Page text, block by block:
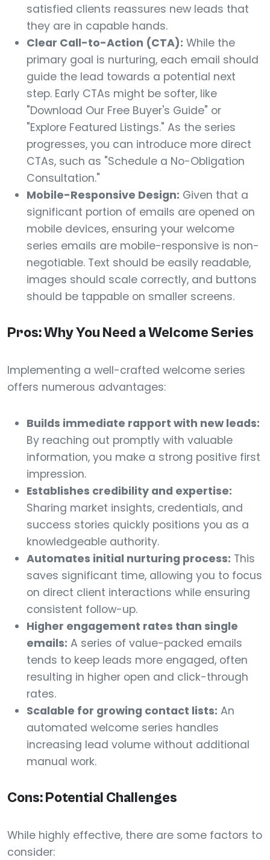
satisfied clients reassures new leads that
they are in capable hands.
Clear Call-to-Action (CTA): While the
primary goal is nurturing, each email should
guide the lead towards a potential next
step. Early CTAs might be softer, like
"Download Our Free Buyer's Guide" or
"Explore Featured Listings." As the series
progresses, you can introduce more direct
CTAs, such as "Schedule a No-Obligation
Consultation."
Mobile-Responsive Design: Given that a
significant portion of emails are opened on
mobile devices, ensuring your welcome
series emails are mobile-responsive is non-
negotiable. Text should be easily readable,
images should scale correctly, and buttons
should be tappable on smaller screens.
Pros: Why You Need a Welcome Series
Implementing a well-crafted welcome series
offers numerous advantages:
Builds immediate rapport with new leads:
By reaching out promptly with valuable
information, you make a strong positive first
impression.
Establishes credibility and expertise:
Sharing market insights, credentials, and
success stories quickly positions you as a
knowledgeable authority.
Automates initial nurturing process: This
saves significant time, allowing you to focus
on direct client interactions while ensuring
consistent follow-up.
Higher engagement rates than single
emails: A series of value-packed emails
tends to keep leads more engaged, often
resulting in higher open and click-through
rates.
Scalable for growing contact lists: An
automated welcome series handles
increasing lead volume without additional
manual work.
Cons: Potential Challenges
While highly effective, there are some factors to
consider: